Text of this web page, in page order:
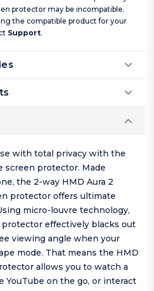
protector may be incompatible.
the compatible product for your
Support.
with total privacy with the
screen protector. Made
the 2-way HMD Aura 2
protector offers ultimate
micro-louvre technology,
effectively blacks out
viewing angle when your
mode. That means the HMD
allows you to watch a
YouTube on the go, or interact